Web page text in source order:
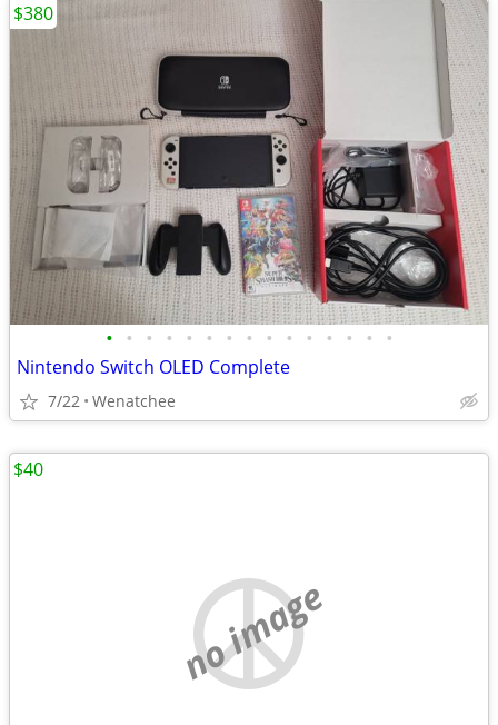
• • • • • • • • • • • • • • •
Nintendo Switch OLED Complete
7/22 Wenatchee
$380
no image
$40